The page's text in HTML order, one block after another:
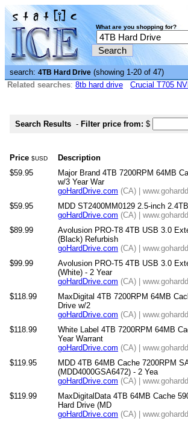
What are you shopping for?
search: 4TB Hard Drive (showing 1-20 of 47)
Related searches: 8tb hard drive Crucial T705
Search Results - Filter price from: $
Price $USD
Description
$59.95
Major Brand 4TB 7200RPM 64MB
w/3 Year War
goHardDrive.com (CA) |
$59.95
MDD ST2400MM0129 2.5-inch
goHardDrive.com (CA) |
$89.99
Avolusion PRO-T8 4TB USB 3.0
(Black) Refurbish
goHardDrive.com (CA) |
$99.99
Avolusion PRO-T5 4TB USB 3.0
(White) - 2 Year
goHardDrive.com (CA) |
$118.99
MaxDigital 4TB 7200RPM 64MB
Drive w/2
goHardDrive.com (CA) |
$118.99
White Label 4TB 7200RPM 64MB
Year Warrant
goHardDrive.com (CA) |
$119.95
MDD 4TB 64MB Cache 7200RPM
(MDD4000GSA6472) - 2 Yea
goHardDrive.com (CA) |
$119.99
MaxDigitalData 4TB 64MB Cache
Hard Drive (MD
goHardDrive.com (CA) |